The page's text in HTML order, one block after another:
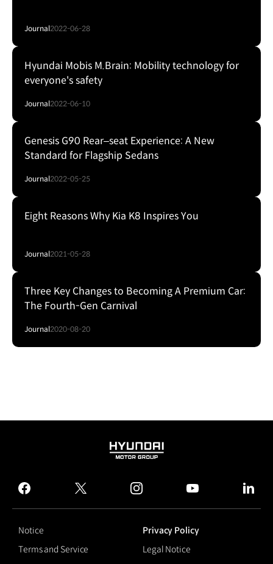
Journal2022-06-28
Hyundai Mobis M.Brain: Mobility technology for
everyone's safety
Journal2022-06-10
Genesis G90 Rear–seat Experience: A New
Standard for Flagship Sedans
Journal2022-05-25
Eight Reasons Why Kia K8 Inspires You
Journal2021-05-28
Three Key Changes to Becoming A Premium Car:
The Fourth-Gen Carnival
Journal2020-08-20
HYUNDAI
GROUP
facebook
twitter instagram
Notice
Privacy Policy
Terms and Service
Legal Notice